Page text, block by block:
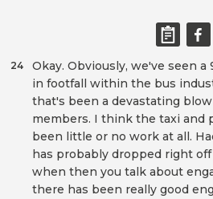
Okay. Obviously, we've seen
in footfall within the bus
that's been a devastating
members. I think the taxi and
been little or no work at all.
has probably dropped right
when then you talk about
there has been really good
24